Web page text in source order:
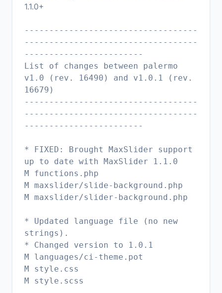
1.1.0+
-----------------------------------
-----------------------------------
------------------------
List of changes between palermo
v1.0 (rev. 16490) and v1.0.1 (rev.
16679)
-----------------------------------
-----------------------------------
------------------------
* FIXED: Brought MaxSlider support
up to date with MaxSlider 1.1.0
M functions.php
M maxslider/slide-background.php
M maxslider/slider-background.php
* Updated language file (no new
strings).
* Changed version to 1.0.1
M languages/ci-theme.pot
M style.css